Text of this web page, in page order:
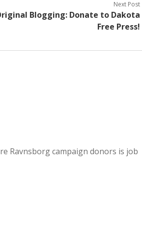
Next Post
Blogging: Donate to Dakota
Free Press!
Ravnsborg campaign donors is job